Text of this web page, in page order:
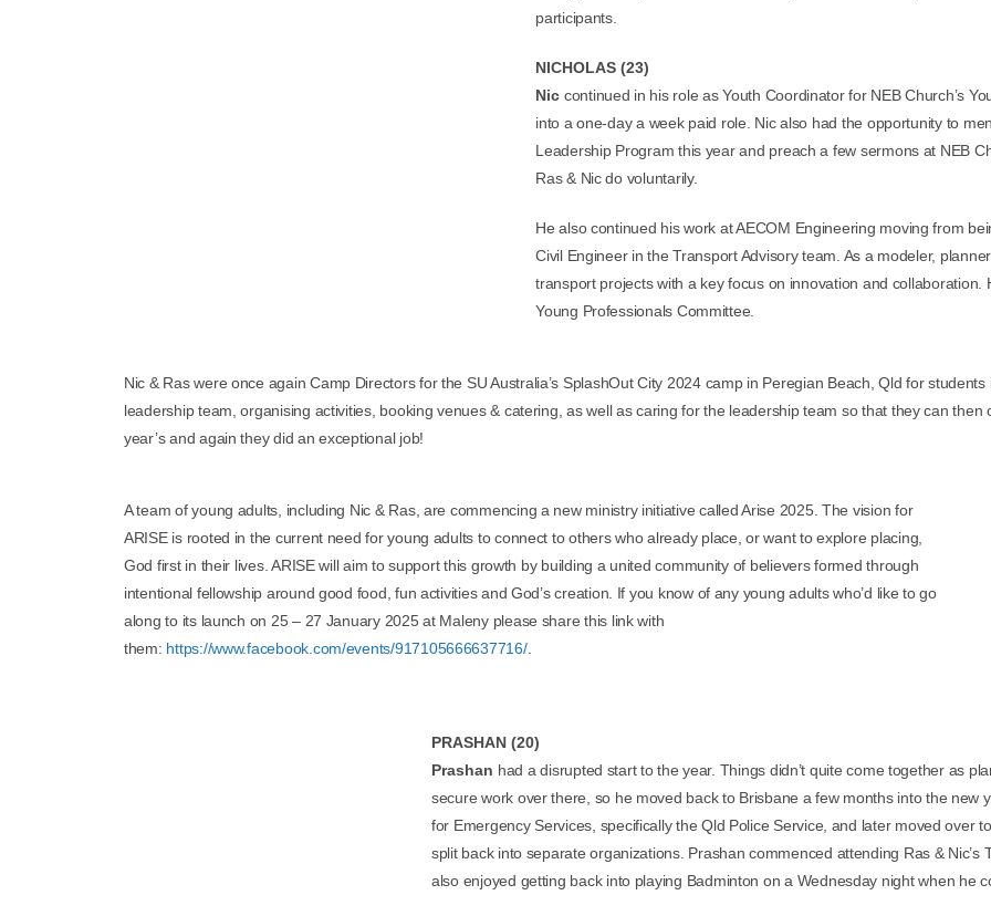
participants.
NICHOLAS (23)
Nic continued in his role as Youth Coordinator for NEB Church’s
into a one-day a week paid role. Nic also had the opportunity to
Leadership Program this year and preach a few sermons at NEB
Ras & Nic do voluntarily.
He alsocontinued his work at AECOM Engineering moving from
Civil Engineer in the Transport Advisory team. As a modeler,
transport projects with a key focus on innovation and
Young Professionals Committee.
Nic & Ras were once again Camp Directors for the SU Australia’s SplashOut City 2024 camp in Peregian Beach, Qld for
leadership team, organising activities, booking venues & catering, as well as caring for the leadership team so that they can
year’s and again they did an exceptional job!
A team of young adults, including Nic & Ras, are commencing a new ministry initiative called Arise 2025. The vision for
ARISE is rooted in the current need for young adults to connect to others who already place, or want to explore placing,
God first in their lives. ARISE will aim to support this growth by building a united community of believers formed through
intentional fellowship around good food, fun activities and God’s creation. If you know of any young adults who’d like to go
along to its launch on 25 – 27 January 2025 at Maleny please share this link with
them: https://www.facebook.com/events/917105666637716/.
PRASHAN (20)
Prashan had a disrupted start to the year. Things didn’t quite come together as
secure work over there, so he moved back to Brisbane a few months into the new
for Emergency Services, specifically the Qld Police Service, and later moved over
split back into separate organizations. Prashan commenced attending Ras &
also enjoyed getting back into playing Badminton on a Wednesday night when he